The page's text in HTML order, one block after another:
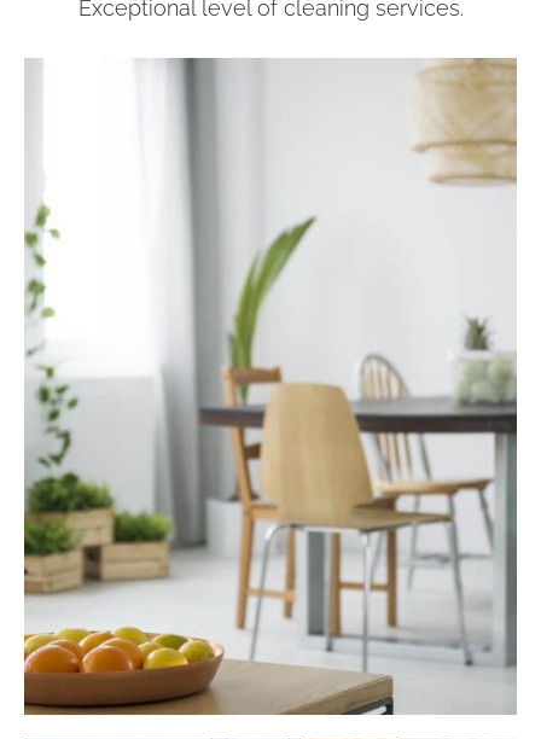
Exceptional level of cleaning services.